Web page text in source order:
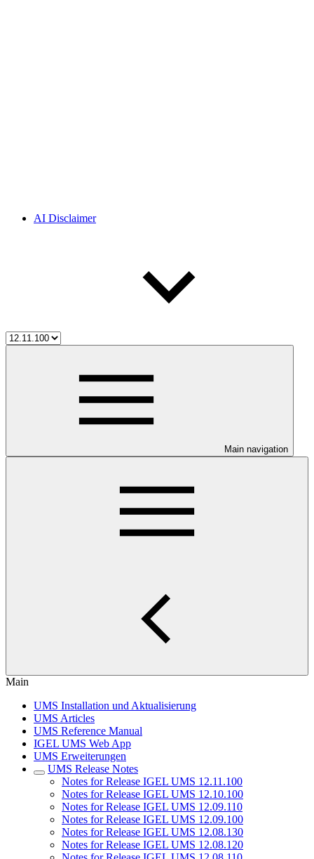
AI Disclaimer
Main navigation
Main
UMS Installation und Aktualisierung
UMS Articles
UMS Reference Manual
IGEL UMS Web App
UMS Erweiterungen
UMS Release Notes
Notes for Release IGEL UMS 12.11.100
Notes for Release IGEL UMS 12.10.100
Notes for Release IGEL UMS 12.09.110
Notes for Release IGEL UMS 12.09.100
Notes for Release IGEL UMS 12.08.130
Notes for Release IGEL UMS 12.08.120